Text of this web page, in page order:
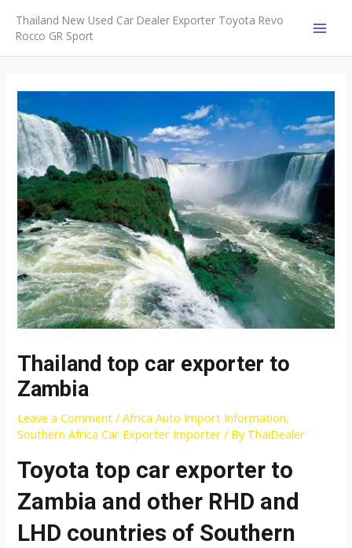
content
Thailand New Used Car Dealer Exporter Toyota Revo
Rocco GR Sport
Thailand top car exporter to
Zambia
Leave a Comment /Africa Auto Import Information,
Southern Africa Car Exporter Importer / By ThaiDealer
Toyota top car exporter to
Zambia and other RHD and
LHD countries of Southern